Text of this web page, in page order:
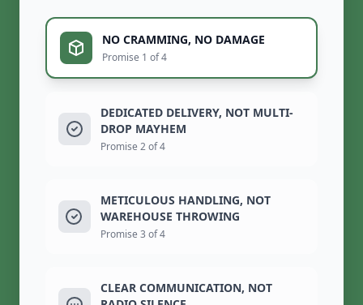
NO CRAMMING, NO DAMAGE
Promise 1 of 4
DEDICATED DELIVERY, NOT MULTI-
DROP MAYHEM
Promise 2 of 4
METICULOUS HANDLING, NOT
WAREHOUSE THROWING
Promise 3 of 4
CLEAR COMMUNICATION, NOT